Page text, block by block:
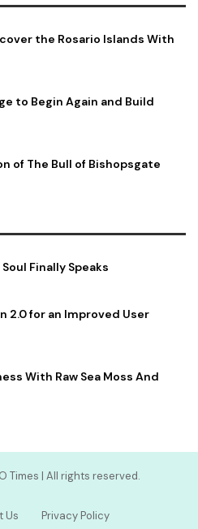
the Rosario Islands With
to Begin Again and Build
of The Bull of Bishopsgate
Finally Speaks
2.0 for an Improved User
With Raw Sea Moss And
Times | All rights reserved.
Us Privacy Policy